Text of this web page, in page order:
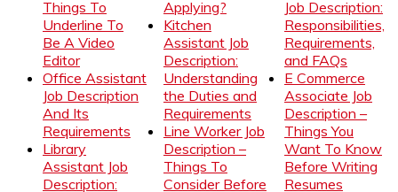
Things To
Underline To
Be A Video
Editor
Office Assistant
Job Description
And Its
Requirements
Library
Assistant Job
Description:
Applying?
Kitchen
Assistant Job
Description:
Understanding
the Duties and
Requirements
Line Worker Job
Description –
Things To
Consider Before
Job Description:
Responsibilities,
Requirements,
and FAQs
E Commerce
Associate Job
Description –
Things You
Want To Know
Before Writing
Resumes